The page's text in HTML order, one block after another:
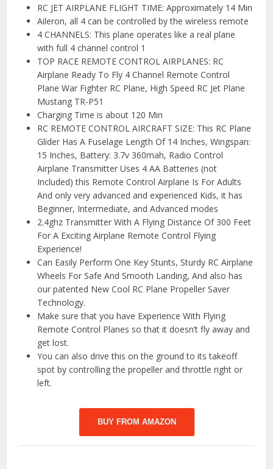
RC JET AIRPLANE FLIGHT TIME: Approximately 14 Min
Aileron, all 4 can be controlled by the wireless remote
4 CHANNELS: This plane operates like a real plane
with full 4 channel control 1
TOP RACE REMOTE CONTROL AIRPLANES: RC
Airplane Ready To Fly 4 Channel Remote Control
Plane War Fighter RC Plane, High Speed RC Jet Plane
Mustang TR-P51
Charging Time is about 120 Min
RC REMOTE CONTROL AIRCRAFT SIZE: This RC Plane
Glider Has A Fuselage Length Of 14 Inches, Wingspan:
15 Inches, Battery: 3.7v 360mah, Radio Control
Airplane Transmitter Uses 4 AA Batteries (not
Included) this Remote Control Airplane Is For Adults
And only very advanced and experienced Kids, it has
Beginner, Intermediate, and Advanced modes
2.4ghz Transmitter With A Flying Distance Of 300 Feet
For A Exciting Airplane Remote Control Flying
Experience!
Can Easily Perform One Key Stunts, Sturdy RC Airplane
Wheels For Safe And Smooth Landing, And also has
our patented New Cool RC Plane Propeller Saver
Technology.
Make sure that you have Experience With Flying
Remote Control Planes so that it doesn’t fly away and
get lost.
You can also drive this on the ground to its takeoff
spot by controlling the propeller and throttle right or
left.
BUY FROM AMAZON